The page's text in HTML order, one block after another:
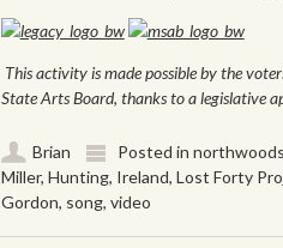
This activity is made possible by the
State Arts Board, thanks to a legislative
Brian Posted in
Miller, Hunting, Ireland, Lost Forty
Gordon, song, video